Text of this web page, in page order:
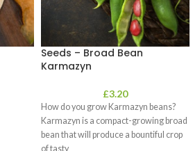
Seeds – Broad Bean
Karmazyn
£3.20
How do you grow Karmazyn beans?
Karmazyn is a compact-growing broad
bean that will produce a bountiful crop
of tasty